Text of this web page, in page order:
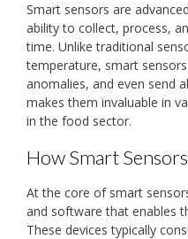
Smart sensors are
ability to collect, process,
time. Unlike traditional
temperature, smart
anomalies, and even send
makes them invaluable in
in the food sector.
How Smart
At the core of smart
and software that enables
These devices typically